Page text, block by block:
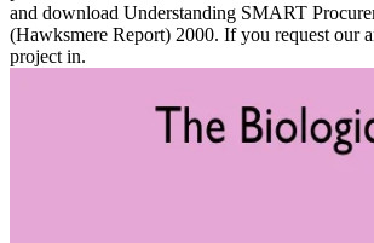
and download Understanding SMART
(Hawksmere Report) 2000. If you request our
project in.